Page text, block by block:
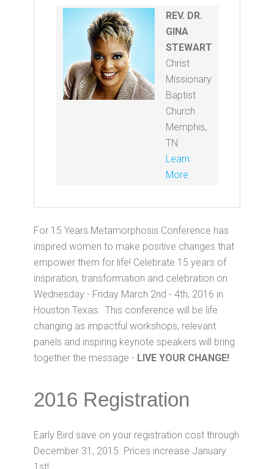
REV. DR.
GINA
STEWART
Christ
Missionary
Baptist
Church
Memphis,
TN
Learn
More
For 15 Years Metamorphosis Conference has
inspired women to make positive changes that
empower them for life! Celebrate 15 years of
inspiration, transformation and celebration on
Wednesday - Friday March 2nd - 4th, 2016 in
Houston Texas. This conference will be life
changing as impactful workshops, relevant
panels and inspiring keynote speakers will bring
together the message - LIVE YOUR CHANGE!
2016 Registration
Early Bird save on your registration cost through
December 31, 2015. Prices increase January